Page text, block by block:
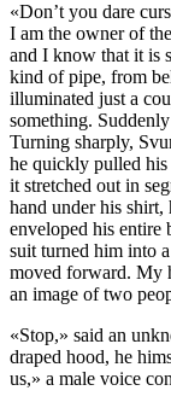
«Don’t you dare
I am the owner of
and I know that it is
kind of pipe, from
illuminated just a
something.
Turning sharply,
he quickly pulled his
it stretched out in
hand under his shirt,
enveloped his entire
suit turned him into
moved forward. My
an image of two
«Stop,» said an
draped hood, he
us,» a male voice